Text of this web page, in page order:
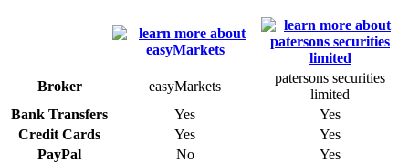
Broker easyMarkets
patersons securities
limited
Bank Transfers
Yes
Yes
Credit Cards
Yes
Yes
PayPal
No
Yes